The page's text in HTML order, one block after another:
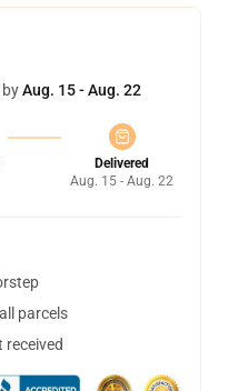
Aug. 15 - Aug. 22
Delivered
Aug. 15 - Aug. 22
parcels